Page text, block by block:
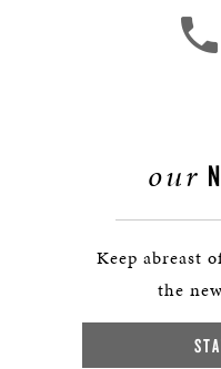
our
Keep abreast
the